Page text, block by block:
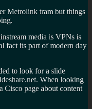
Metrolink tram but things
media is VPNs is
fact its part of modern day
to look for a slide
When looking
Cisco page about content